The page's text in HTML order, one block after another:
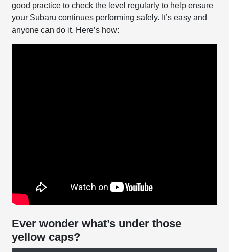
good practice to check the level regularly to help ensure
your Subaru continues performing safely. It’s easy and
anyone can do it. Here’s how:
Ever wonder what’s under those
yellow caps?